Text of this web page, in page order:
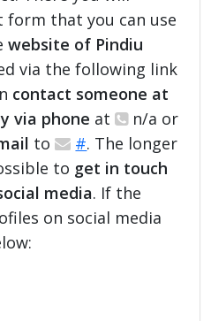
form that you can use
website of Pindiu
via the following link
contact someone at
via phone at
n/a or
to #. The longer
to get in touch
media. If the
on social media